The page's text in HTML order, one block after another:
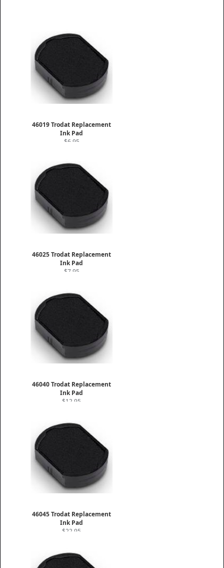
46019 Trodat Replacement
Ink Pad
$6.95
46025 Trodat Replacement
Ink Pad
$7.95
46040 Trodat Replacement
Ink Pad
$12.95
46045 Trodat Replacement
Ink Pad
$22.95